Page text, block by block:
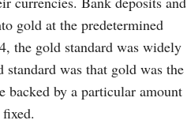
gold at the predetermined
the gold standard was widely
was that gold was the
backed by a particular amount